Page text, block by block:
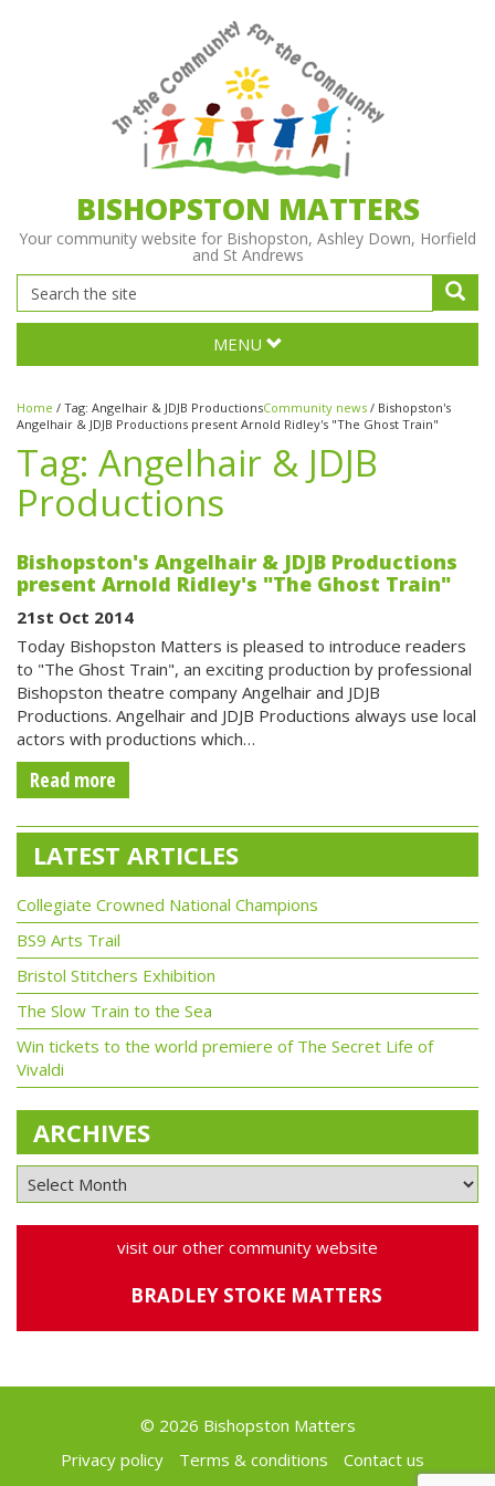
BISHOPSTON MATTERS
Your community website for Bishopston, Ashley Down, Horfield
and St Andrews
MENU
Home / Tag: Angelhair & JDJB ProductionsCommunity news / Bishopston's
Angelhair & JDJB Productions present Arnold Ridley's "The Ghost Train"
Tag: Angelhair & JDJB
Productions
Bishopston's Angelhair & JDJB Productions
present Arnold Ridley's "The Ghost Train"
21st Oct 2014
Today Bishopston Matters is pleased to introduce readers
to "The Ghost Train", an exciting production by professional
Bishopston theatre company Angelhair and JDJB
Productions. Angelhair and JDJB Productions always use local
actors with productions which…
Read more
LATEST ARTICLES
Collegiate Crowned National Champions
BS9 Arts Trail
Bristol Stitchers Exhibition
The Slow Train to the Sea
Win tickets to the world premiere of The Secret Life of
Vivaldi
ARCHIVES
visit our other community website
BRADLEY STOKE MATTERS
© 2026 Bishopston Matters
Privacy policy
Terms & conditions
Contact us